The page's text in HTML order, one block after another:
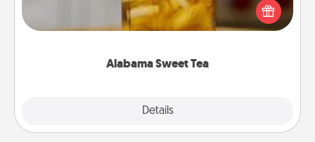
Alabama Sweet Tea
Details
iced tea? Check out the Alabama Sweet Tea
Company for gifts they'll appreciate on any